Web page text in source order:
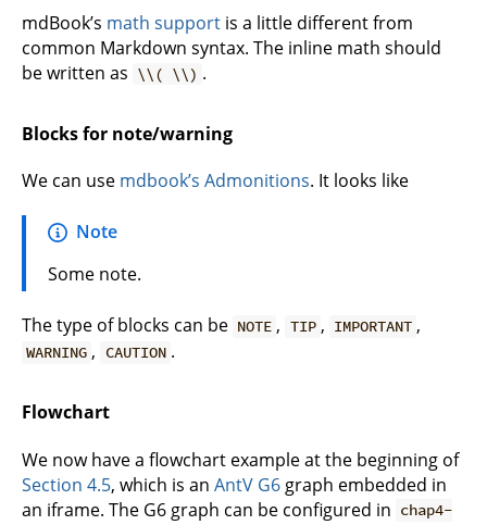
mdBook’s math support is a little different from
common Markdown syntax. The inline math should
be written as \\( \\) .
Blocks for note/warning
We can use mdbook’s Admonitions. It looks like
Note
Some note.
The type of blocks can be NOTE , TIP , IMPORTANT ,
WARNING , CAUTION .
Flowchart
We now have a flowchart example at the beginning of
Section 4.5, which is an AntV G6 graph embedded in
an iframe. The G6 graph can be configured in chap4-